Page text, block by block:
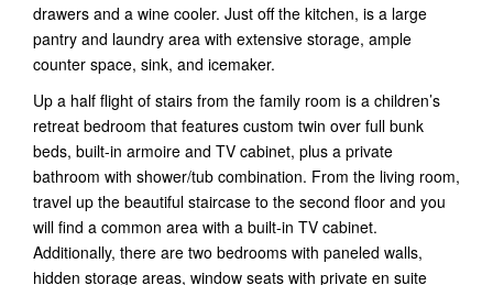
drawers and a wine cooler. Just off the kitchen, is a large
pantry and laundry area with extensive storage, ample
counter space, sink, and icemaker.
Up a half flight of stairs from the family room is a children’s
retreat bedroom that features custom twin over full bunk
beds, built-in armoire and TV cabinet, plus a private
bathroom with shower/tub combination. From the living room,
travel up the beautiful staircase to the second floor and you
will find a common area with a built-in TV cabinet.
Additionally, there are two bedrooms with paneled walls,
hidden storage areas, window seats with private en suite